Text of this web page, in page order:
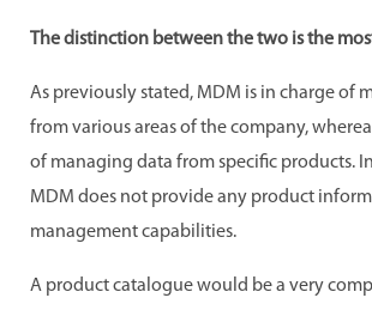
The distinction between the two is the
As previously stated, MDM is in charge of
from various areas of the company,
of managing data from specific products.
MDM does not provide any product
management capabilities.
A product catalogue would be a very